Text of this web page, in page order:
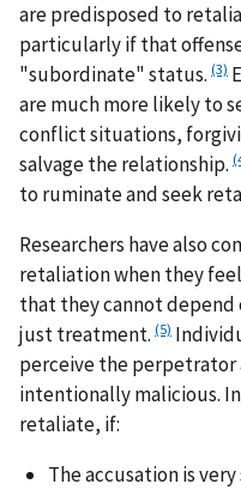
are predisposed to
particularly if that
"subordinate" status. (3)
are much more likely to
conflict situations,
salvage the relationship.
to ruminate and seek
Researchers have also
retaliation when they
that they cannot depend
just treatment. (5)
perceive the perpetrator
intentionally malicious.
retaliate, if:
The accusation is very